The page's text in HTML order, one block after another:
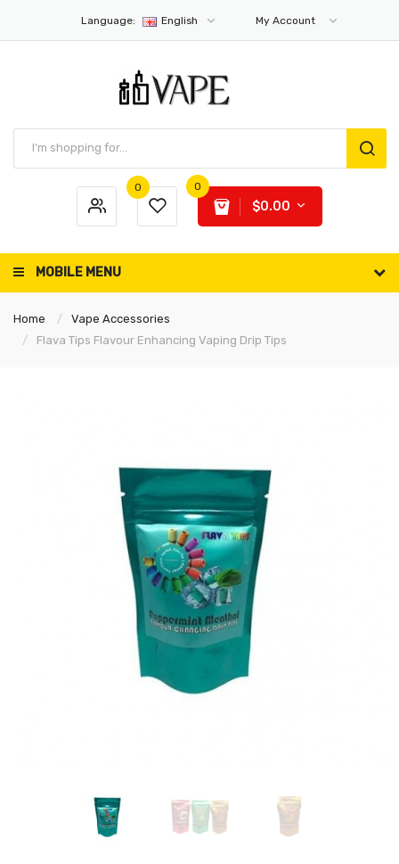
Language: English My Account
0 0
$0.00
MOBILE MENU
Home
Vape Accessories
Flava Tips Flavour Enhancing Vaping Drip Tips